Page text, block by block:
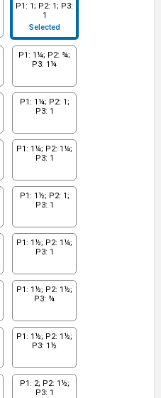
P1: 1; P2: 1; P3:
1
Selected
P1: 1¼; P2: ¾;
P3: 1¼
P1: 1¼; P2: 1;
P3: 1
P1: 1¼; P2: 1¼;
P3: 1
P1: 1½; P2: 1;
P3: 1
P1: 1½; P2: 1¼;
P3: 1
P1: 1½; P2: 1½;
P3: ¾
P1: 1½; P2: 1½;
P3: 1½
P1: 2; P2: 1½;
P3: 1